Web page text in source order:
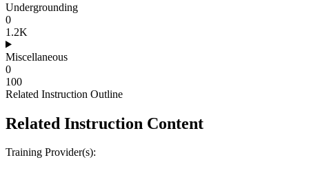
Undergrounding
0
1.2K
Miscellaneous
0
100
Related Instruction Outline
Related Instruction Content
Training Provider(s):